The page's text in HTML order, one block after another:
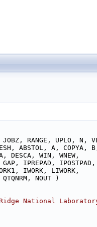
JOBZ, RANGE, UPLO, N,
ABSTOL, A, COPYA,
DESCA, WIN, WNEW,
IPREPAD, IPOSTPAD,
IWORK, LIWORK,
NOUT )
National